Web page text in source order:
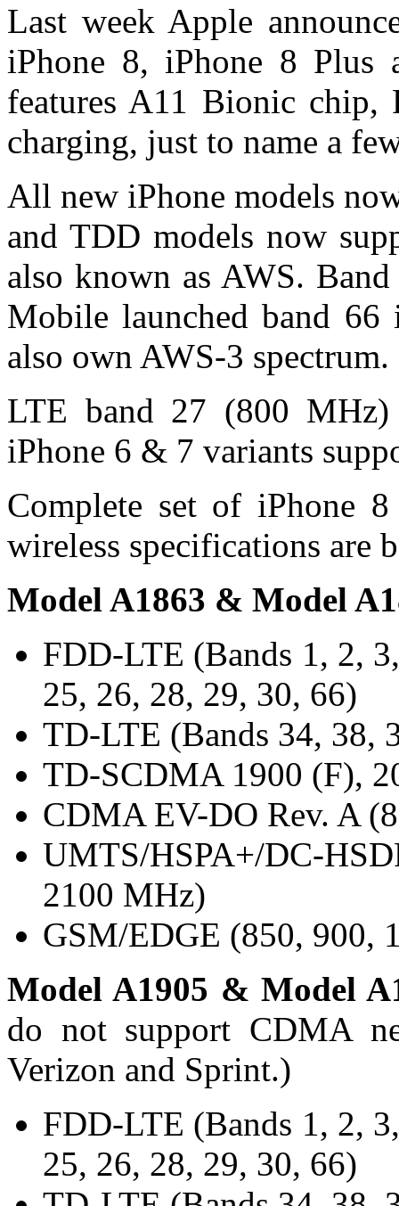
Last week Apple
iPhone 8, iPhone 8 Plus
features A11 Bionic chip,
charging, just to name a
All new iPhone models
and TDD models now
also known as AWS.
Mobile launched band
also own AWS-3 spectrum.
LTE band 27 (800 MHz)
iPhone 6 & 7 variants
Complete set of iPhone
wireless specifications are
Model A1863 & Model
FDD-LTE (Bands 1, 2,
25, 26, 28, 29, 30, 66)
TD-LTE (Bands 34, 38,
TD-SCDMA 1900 (F),
CDMA EV-DO Rev. A
UMTS/HSPA+/DC-
2100 MHz)
GSM/EDGE (850, 900,
Model A1905 & Model
do not support CDMA
Verizon and Sprint.)
FDD-LTE (Bands 1, 2,
25, 26, 28, 29, 30, 66)